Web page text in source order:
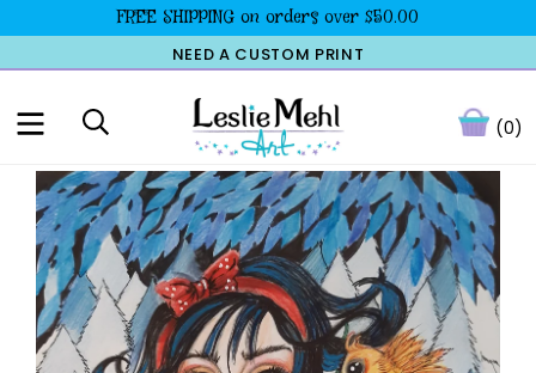
FREE SHIPPING on orders over $50.00
NEED A CUSTOM PRINT
(0)